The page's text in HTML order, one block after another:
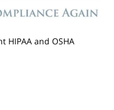
HIPAA and OSHA